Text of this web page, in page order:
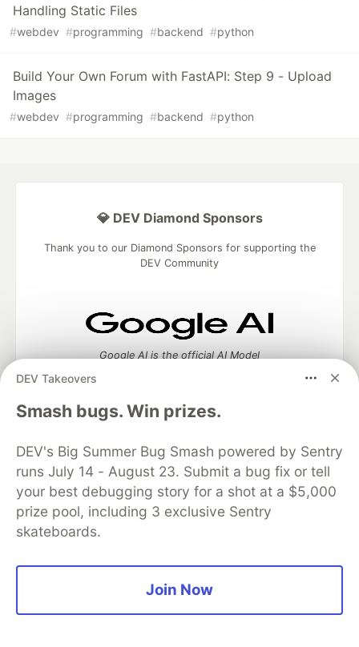
Handling Static Files
#webdev #programming #backend #python
Build Your Own Forum with FastAPI: Step 9 - Upload
Images
#webdev #programming #backend #python
DEV Takeovers
Smash bugs. Win prizes.
DEV's Big Summer Bug Smash powered by Sentry
runs July 14 - August 23. Submit a bug fix or tell
your best debugging story for a shot at a $5,000
prize pool, including 3 exclusive Sentry
skateboards.
Join Now
💎 DEV Diamond Sponsors
Thank you to our Diamond Sponsors for supporting the
DEV Community
Google AI is the official AI Model
Neon is the official database
partner of DEV